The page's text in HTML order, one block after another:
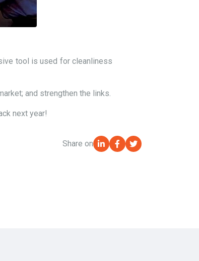
tool is used for cleanliness
and strengthen the links.
next year!
Share on